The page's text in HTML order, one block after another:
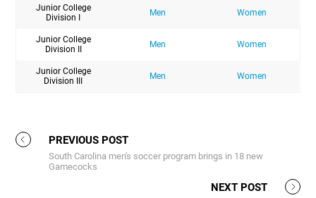
Junior College
Division I
Men Women
Junior College
Division II
Men Women
Junior College
Division III
Men Women
PREVIOUS POST
South Carolina men's soccer program brings in 18 new
Gamecocks
NEXT POST